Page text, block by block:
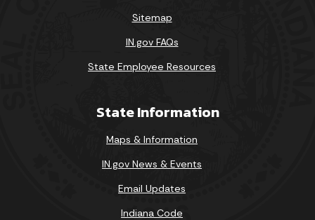
Sitemap
IN.gov FAQs
State Employee Resources
State Information
Maps & Information
IN.gov News & Events
Email Updates
Indiana Code